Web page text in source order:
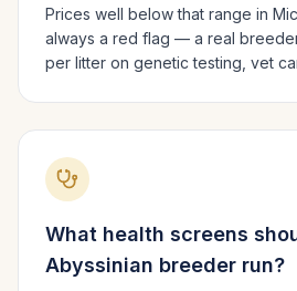
Prices well below that range in
always a red flag — a real
per litter on genetic testing, vet
What health screens
Abyssinian breeder run?